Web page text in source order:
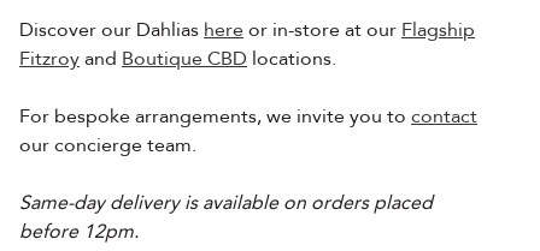
Discover our Dahlias hereor in-store at our Flagship
Fitzroyand Boutique CBD locations.
For bespoke arrangements, we invite you to contact
our concierge team.
Same-day delivery is available on orders placed
before 12pm.